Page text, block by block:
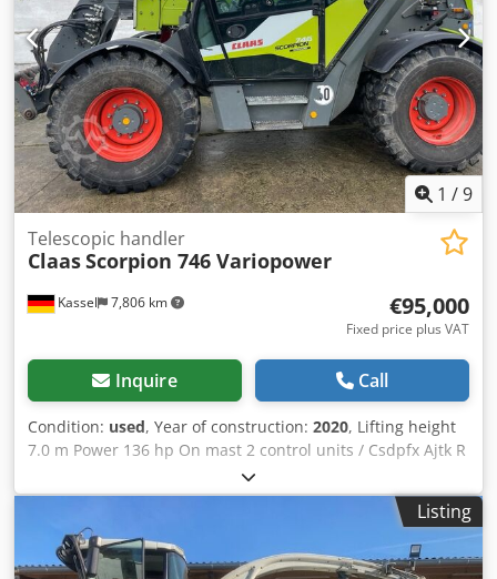
1 /9
Kassel 7,806 km
Telescopic handler
ClaasScorpion 746 Variopower
€95,000
Fixed price plus VAT
Inquire Call
Condition: used, Year of construction: 2020, Lifting height
7.0 m Power 136 hp On mast 2 control units / Csdpfx Ajtk R
Listing